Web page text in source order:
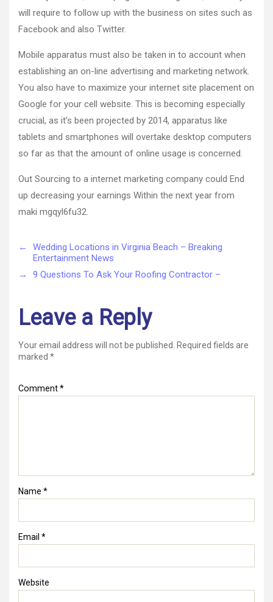
will require to follow up with the business on sites such as
Facebook and also Twitter.
Mobile apparatus must also be taken in to account when
establishing an on-line advertising and marketing network.
You also have to maximize your internet site placement on
Google for your cell website. This is becoming especially
crucial, as it’s been projected by 2014, apparatus like
tablets and smartphones will overtake desktop computers
so far as that the amount of online usage is concerned.
Out Sourcing to a internet marketing company could End
up decreasing your earnings Within the next year from
maki mgqyl6fu32.
←
Wedding Locations in Virginia Beach – Breaking
Entertainment News
→
9 Questions To Ask Your Roofing Contractor –
Leave a Reply
Your email address will not be published.
Required fields are
marked *
Comment*
Name *
Email *
Website